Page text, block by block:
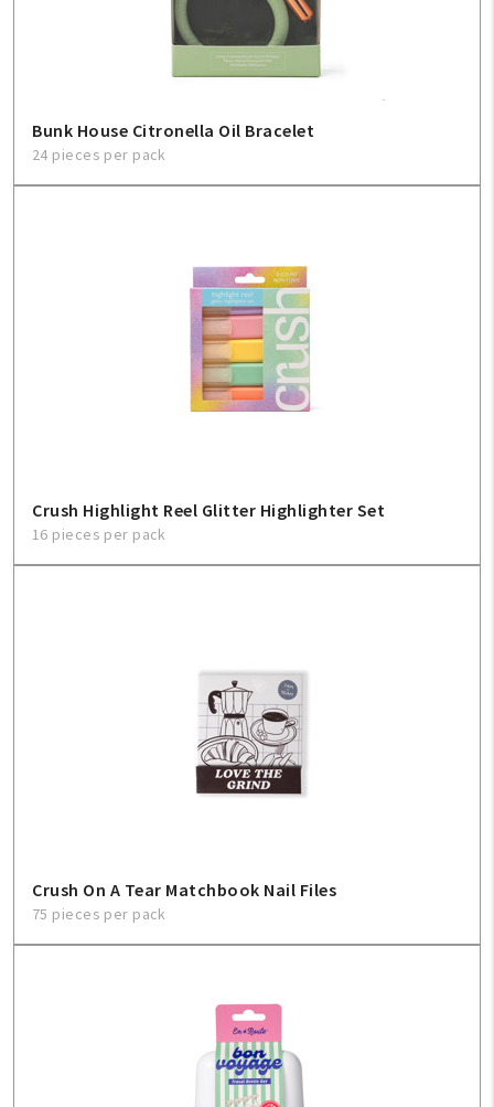
Bunk House Citronella Oil Bracelet
24 pieces per pack
Crush Highlight Reel Glitter Highlighter Set
16 pieces per pack
Crush On A Tear Matchbook Nail Files
75 pieces per pack